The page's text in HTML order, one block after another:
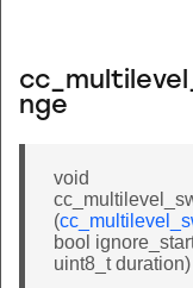
nge
void
(
bool
uint8_t duration)